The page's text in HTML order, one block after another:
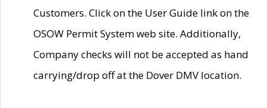
Customers. Click on the User Guide link on the
OSOW Permit System web site. Additionally,
Company checks will not be accepted as hand
carrying/drop off at the Dover DMV location.